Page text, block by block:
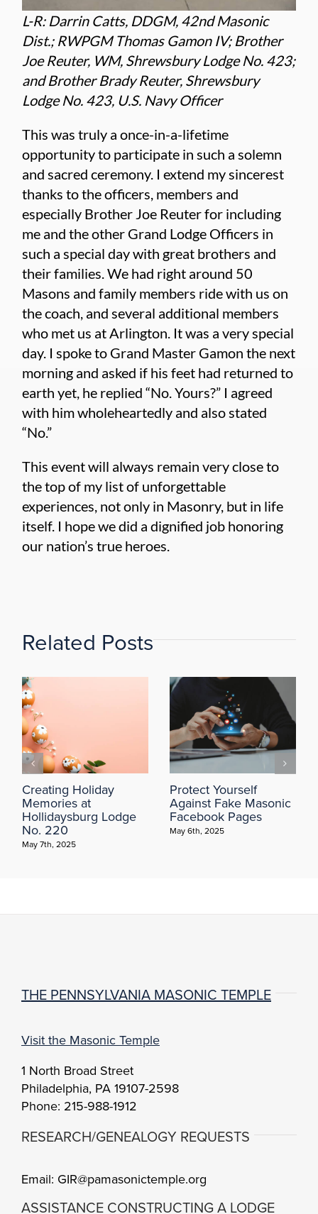
L-R: Darrin Catts, DDGM, 42nd Masonic
Dist.; RWPGM Thomas Gamon IV; Brother
Joe Reuter, WM, Shrewsbury Lodge No. 423;
and Brother Brady Reuter, Shrewsbury
Lodge No. 423, U.S. Navy Officer
This was truly a once-in-a-lifetime
opportunity to participate in such a solemn
and sacred ceremony. I extend my sincerest
thanks to the officers, members and
especially Brother Joe Reuter for including
me and the other Grand Lodge Officers in
such a special day with great brothers and
their families. We had right around 50
Masons and family members ride with us on
the coach, and several additional members
who met us at Arlington. It was a very special
day. I spoke to Grand Master Gamon the next
morning and asked if his feet had returned to
earth yet, he replied “No. Yours?” I agreed
with him wholeheartedly and also stated
“No.”
This event will always remain very close to
the top of my list of unforgettable
experiences, not only in Masonry, but in life
itself. I hope we did a dignified job honoring
our nation’s true heroes.
Related Posts
Creating Holiday
Memories at
Hollidaysburg Lodge
No. 220
May 7th, 2025
Protect Yourself
Against Fake Masonic
Facebook Pages
May 6th, 2025
THE PENNSYLVANIA MASONIC TEMPLE
Visit the Masonic Temple
1 North Broad Street
Philadelphia, PA 19107-2598
Phone: 215-988-1912
RESEARCH/GENEALOGY REQUESTS
Email: GIR@pamasonictemple.org
ASSISTANCE CONSTRUCTING A LODGE